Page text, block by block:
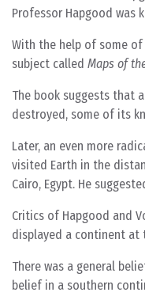
Professor Hapgood was
With the help of some of
subject called Maps of
The book suggests that
destroyed, some of its
Later, an even more
visited Earth in the
Cairo, Egypt. He
Critics of Hapgood and
displayed a continent at
There was a general
belief in a southern